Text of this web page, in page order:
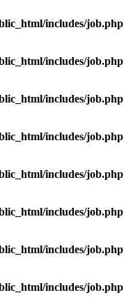
includes/job.php
includes/job.php
includes/job.php
includes/job.php
includes/job.php
includes/job.php
includes/job.php
includes/job.php